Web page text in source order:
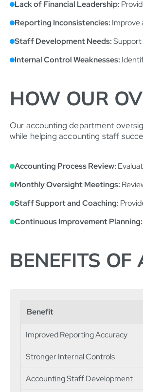
Lack of Financial Leadership:
Reporting Inconsistencies: Improve
Staff Development Needs:Support
Internal Control Weaknesses:
HOW OUR
Our accounting department
while helping accounting staff
Accounting Process Review:
Monthly Oversight Meetings:
Staff Support and Coaching:
Continuous Improvement Planning:
BENEFITS OF
Benefit
Improved Reporting Accuracy
Stronger Internal Controls
Accounting Staff Development